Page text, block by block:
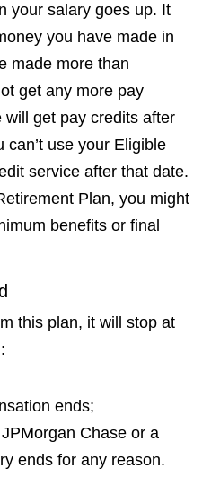
your salary goes up. It
you have made in
made more than
get any more pay
get pay credits after
can’t use your Eligible
service after that date.
Plan, you might
benefits or final
this plan, it will stop at
ends;
Chase or a
ends for any reason.